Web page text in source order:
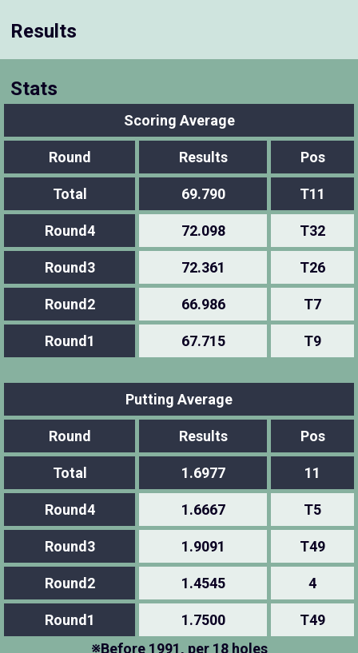
Results
Stats
Scoring Average
Round Results Pos
Total 69.790 T11
Round4 72.098 T32
Round3 72.361 T26
Round2 66.986 T7
Round1 67.715 T9
Putting Average
Round Results Pos
Total 1.6977 11
Round4 1.6667 T5
Round3 1.9091 T49
Round2 1.4545 4
Round1 1.7500
T49
※Before 1991, per 18 holes